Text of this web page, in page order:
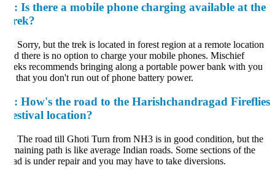
Is there a mobile phone charging available at the
Sorry, but the trek is located in forest region at a remote location
there is no option to charge your mobile phones. Mischief
recommends bringing along a portable power bank with you
that you don't run out of phone battery power.
How's the road to the Harishchandragad Fireflies
location?
The road till Ghoti Turn from NH3 is in good condition, but the
path is like average Indian roads. Some sections of the
is under repair and you may have to take diversions.